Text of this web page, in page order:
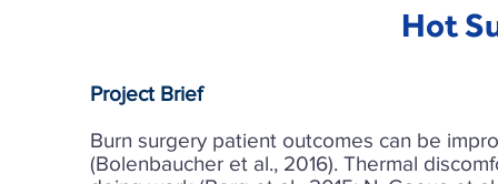
Hot
Project Brief
Burn surgery patient outcomes can be
(Bolenbaucher et al., 2016). Thermal